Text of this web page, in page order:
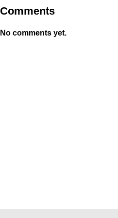
Comments
No comments yet.